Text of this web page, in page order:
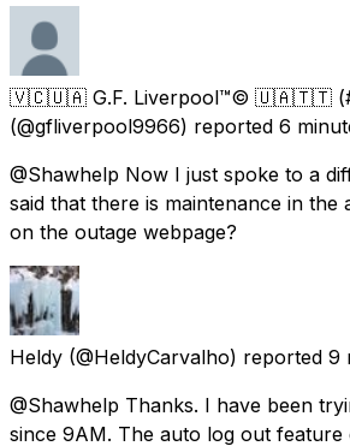
🇻🇨🇺🇦 G.F. Liverpool™© 🇺🇦🇹🇹
(@gfliverpool9966) reported 6
@Shawhelp Now I just spoke to a
said that there is maintenance in the
on the outage webpage?
Heldy (@HeldyCarvalho) reported 9
@Shawhelp Thanks. I have been
since 9AM. The auto log out feature